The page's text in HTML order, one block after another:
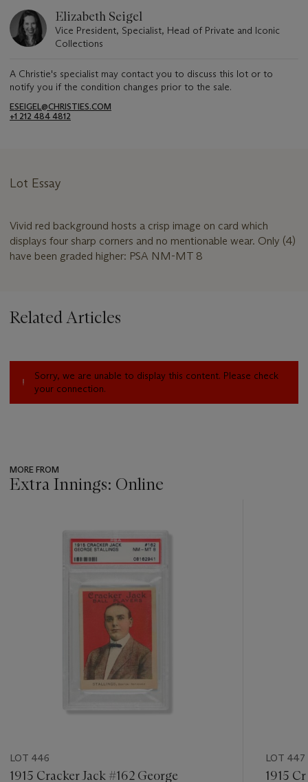
Elizabeth Seigel
Vice President, Specialist, Head of Private and Iconic
Collections
A Christie's specialist may contact you to discuss this lot or to
notify you if the condition changes prior to the sale.
ESEIGEL@CHRISTIES.COM
+1 212 484 4812
Lot Essay
Vivid red background hosts a crisp image on card which
displays four sharp corners and no mentionable wear. Only (4)
have been graded higher: PSA NM-MT 8
Related Articles
Sorry, we are unable to display this content. Please check
your connection.
MORE FROM
Extra Innings: Online
LOT 446
1915 Cracker Jack #162 George
LOT 447
1915